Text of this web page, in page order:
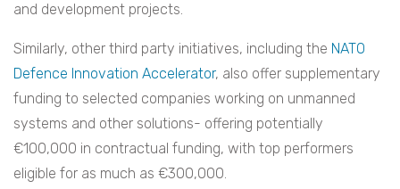
and development projects.
Similarly, other third party initiatives, including the NATO
Defence Innovation Accelerator, also offer supplementary
funding to selected companies working on unmanned
systems and other solutions- offering potentially
€100,000 in contractual funding, with top performers
eligible for as much as €300,000.